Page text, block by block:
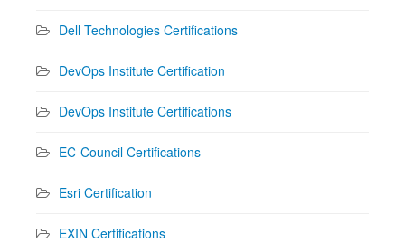
Dell Technologies Certifications
DevOps Institute Certification
DevOps Institute Certifications
EC-Council Certifications
Esri Certification
EXIN Certifications